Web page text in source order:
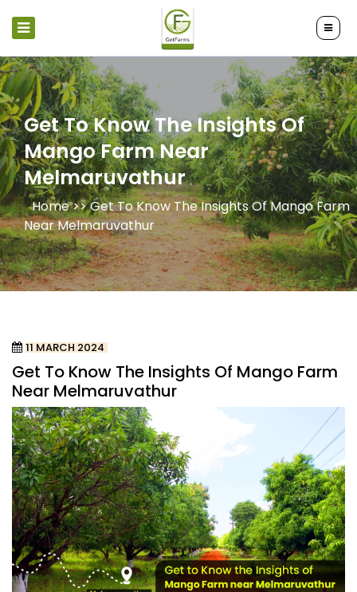
Get To Know The Insights Of
Mango Farm Near
Melmaruvathur
Home >>Get To Know The Insights Of Mango Farm
Near Melmaruvathur
11 MARCH 2024
Get To Know The Insights Of Mango Farm
Near Melmaruvathur